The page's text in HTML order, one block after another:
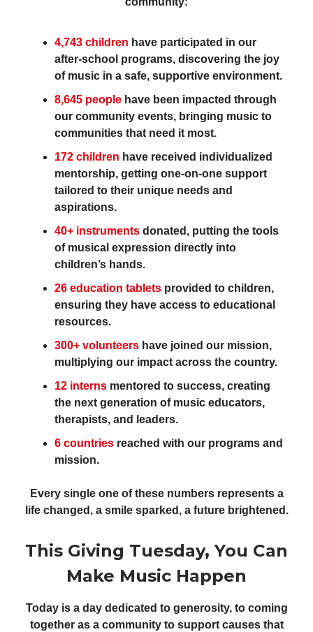
4,743 children have participated in our
after-school programs, discovering the joy
of music in a safe, supportive environment.
8,645 people have been impacted through
our community events, bringing music to
communities that need it most.
172 children have received individualized
mentorship, getting one-on-one support
tailored to their unique needs and
aspirations.
40+ instruments donated, putting the tools
of musical expression directly into
children’s hands.
26 education tablets provided to children,
ensuring they have access to educational
resources.
300+ volunteers have joined our mission,
multiplying our impact across the country.
12 interns mentored to success, creating
the next generation of music educators,
therapists, and leaders.
6 countries reached with our programs and
mission.
Every single one of these numbers represents a
life changed, a smile sparked, a future brightened.
This Giving Tuesday, You Can
Make Music Happen
Today is a day dedicated to generosity, to coming
together as a community to support causes that